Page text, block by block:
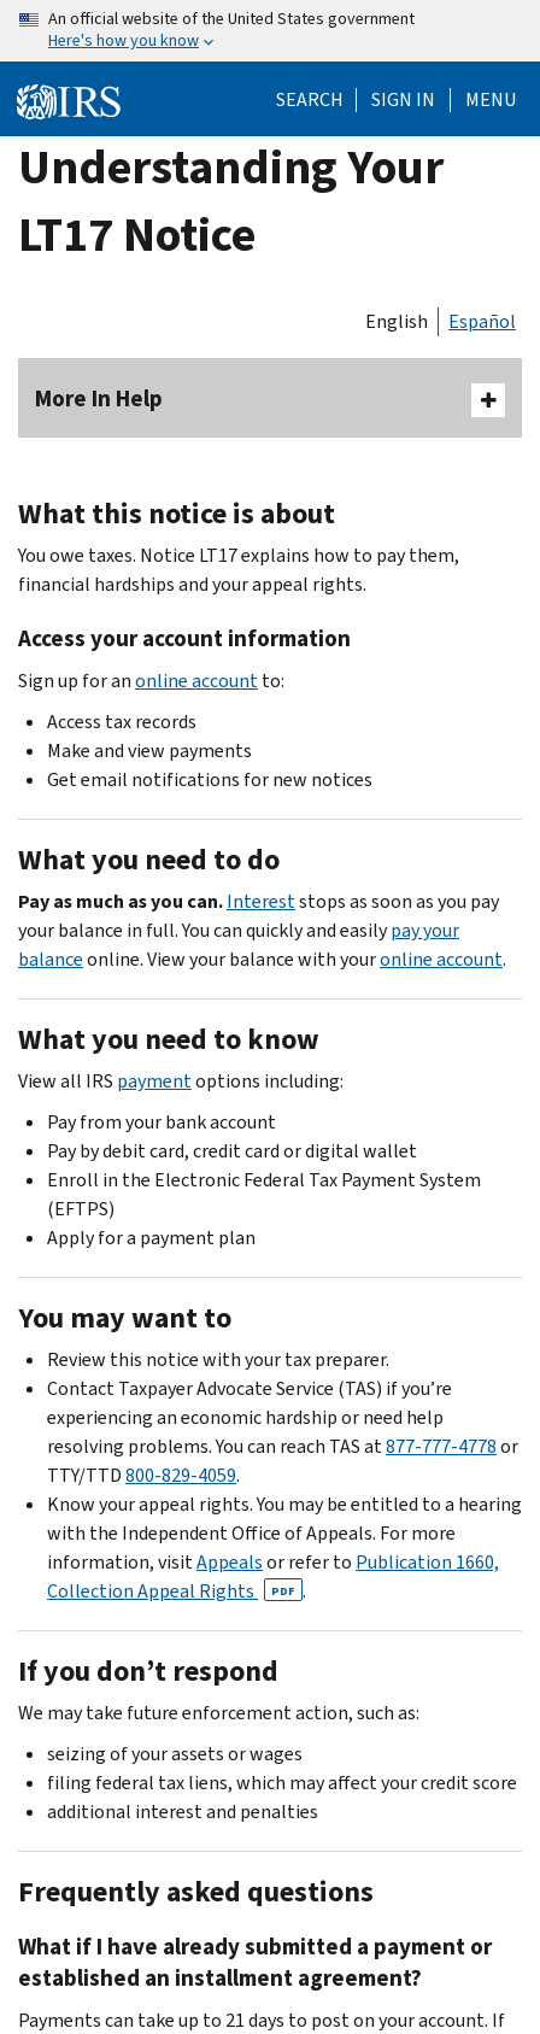
Skip
content
An official website of the United States government
Here's how you know
SEARCH SIGN IN MENU
Understanding Your
LT17 Notice
English Español
More In Help
What this notice is about
You owe taxes. Notice LT17 explains how to pay them,
financial hardships and your appeal rights.
Access your account information
Sign up for anonline accountto:
Access tax records
Make and view payments
Get email notifications for new notices
What you need to do
Pay as much as you can.Intereststops as soon as you pay
your balance in full. You can quickly and easilypay your
balanceonline. View your balance with youronline account.
What you need to know
View all IRS paymentoptions including:
Pay from your bank account
Pay by debit card, credit card or digital wallet
Enroll in the Electronic Federal Tax Payment System
(EFTPS)
Apply for a payment plan
You may want to
Review this notice with your tax preparer.
Contact Taxpayer Advocate Service (TAS) if you’re
experiencing an economic hardship or need help
resolving problems. You can reach TAS at877-777-4778or
TTY/TTD800-829-4059.
Know your appeal rights. You may be entitled to a hearing
with the Independent Office of Appeals. For more
information, visitAppealsor refer to Publication 1660,
Collection Appeal Rights
PDF .
If you don’t respond
We may take future enforcement action, such as:
seizing of your assets or wages
filing federal tax liens, which may affect your credit score
additional interest and penalties
Frequently asked questions
What if I have already submitted a payment or
established an installment agreement?
Payments can take up to 21 days to post on your account. If